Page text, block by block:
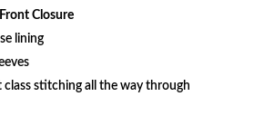
Closure
lining
stitching all the way through